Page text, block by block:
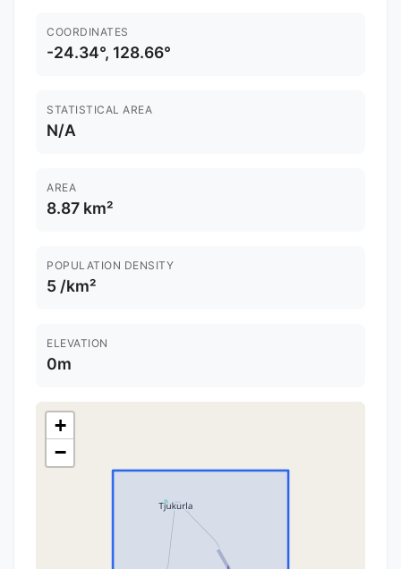
COORDINATES
-24.34°, 128.66°
STATISTICAL AREA
N/A
AREA
8.87 km²
POPULATION DENSITY
5 /km²
ELEVATION
0m
+
−